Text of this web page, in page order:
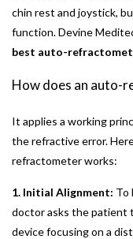
chin rest and joystick,
function. Devine
best auto-
How does an auto-
It applies a working
the refractive error.
refractometer works:
1. Initial Alignment: To
doctor asks the patient
device focusing on a